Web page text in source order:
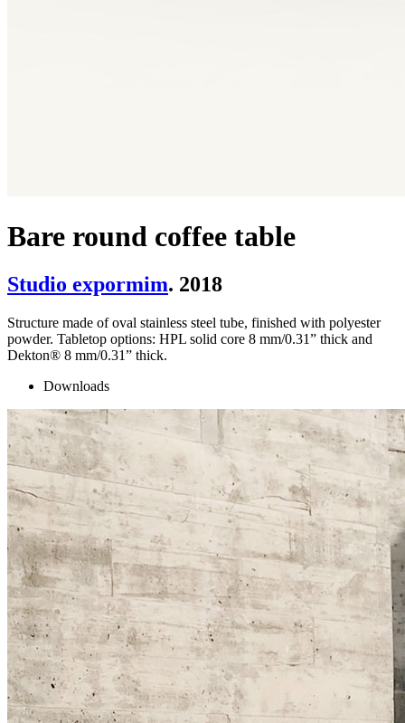
Bare round coffee table
Studio expormim. 2018
Structure made of oval stainless steel tube, finished with polyester
powder. Tabletop options: HPL solid core 8 mm/0.31” thick and
Dekton® 8 mm/0.31” thick.
Downloads